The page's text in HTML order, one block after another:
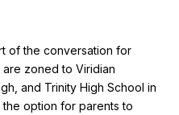
of the conversation for
zoned to Viridian
and Trinity High School in
the option for parents to